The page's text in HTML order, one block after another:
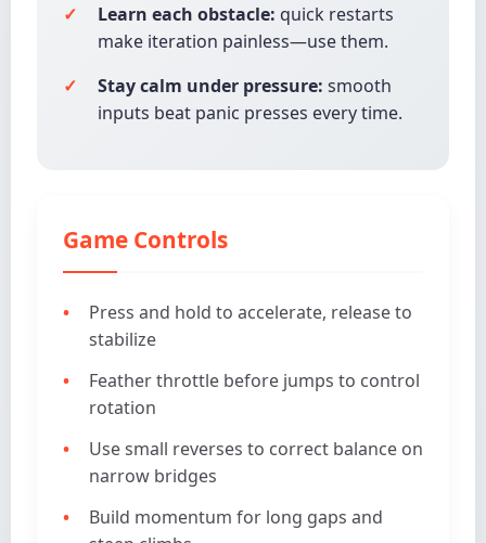
Learn each obstacle: quick restarts
make iteration painless—use them.
Stay calm under pressure: smooth
inputs beat panic presses every time.
Game Controls
Press and hold to accelerate, release to
stabilize
Feather throttle before jumps to control
rotation
Use small reverses to correct balance on
narrow bridges
Build momentum for long gaps and